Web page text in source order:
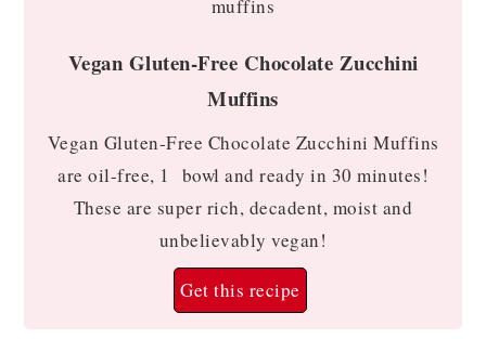
Vegan Gluten-Free Chocolate Zucchini
Muffins
Vegan Gluten-Free Chocolate Zucchini Muffins
are oil-free, 1 bowl and ready in 30 minutes!
These are super rich, decadent, moist and
unbelievably vegan!
Get this recipe